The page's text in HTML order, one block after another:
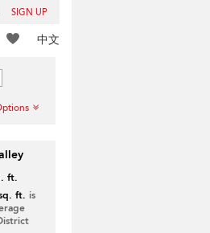
SIGN UP
中文
ft.
ft. is